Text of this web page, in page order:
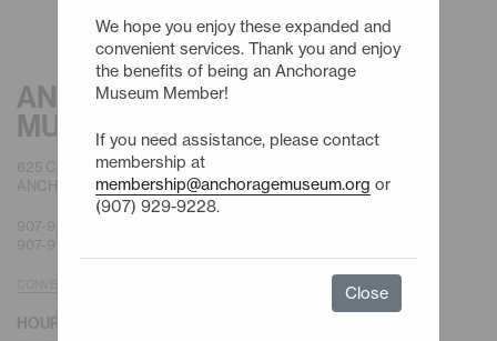
ANCHORAGE
MUSEUM
625 C STREET
ANCHORAGE, AK 99501
907-929-9200 |
907-929-9228 |
HOURS
We hope you enjoy these expanded and
convenient services. Thank you and enjoy
the benefits of being an Anchorage
Museum Member!
If you need assistance, please contact
membership at
membership@anchoragemuseum.org or
(907) 929-9228.
Close